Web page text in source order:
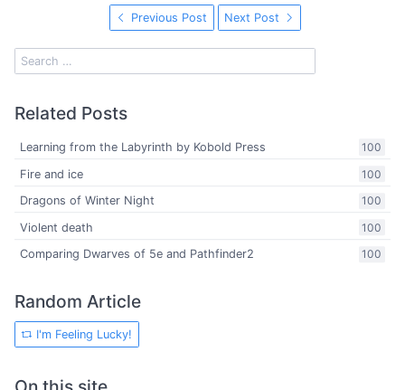
Previous Post Next Post
Related Posts
100
Learning from the Labyrinth by Kobold Press
100
Fire and ice
100
Dragons of Winter Night
100
Violent death
100
Comparing Dwarves of 5e and Pathfinder2
Random Article
I'm Feeling Lucky!